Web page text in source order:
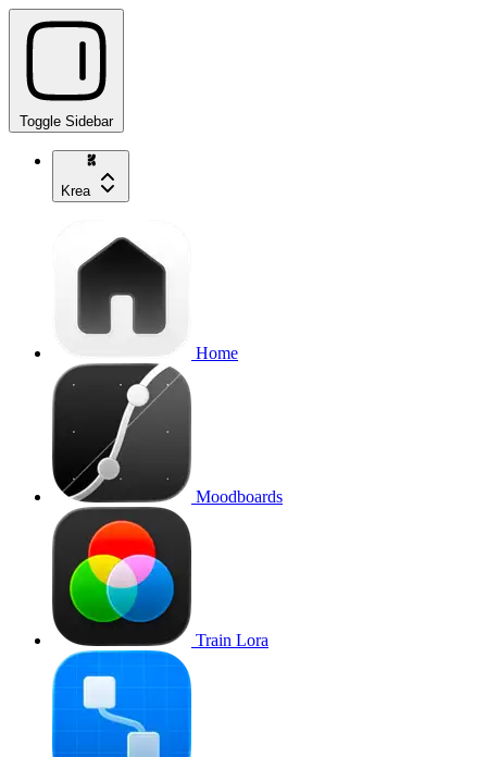
Toggle Sidebar
Krea
Home
Moodboards
Train Lora